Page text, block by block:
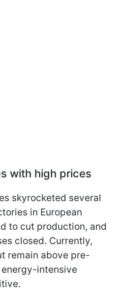
with high prices
skyrocketed several
in European
to cut production, and
closed. Currently,
remain above pre-
intensive